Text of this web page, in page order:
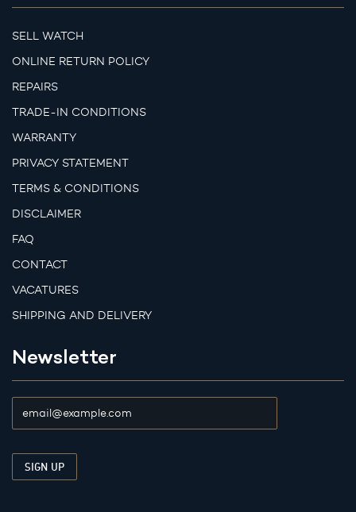
SELL WATCH
ONLINE RETURN POLICY
REPAIRS
TRADE-IN CONDITIONS
WARRANTY
PRIVACY STATEMENT
TERMS & CONDITIONS
DISCLAIMER
FAQ
CONTACT
VACATURES
SHIPPING AND DELIVERY
Newsletter